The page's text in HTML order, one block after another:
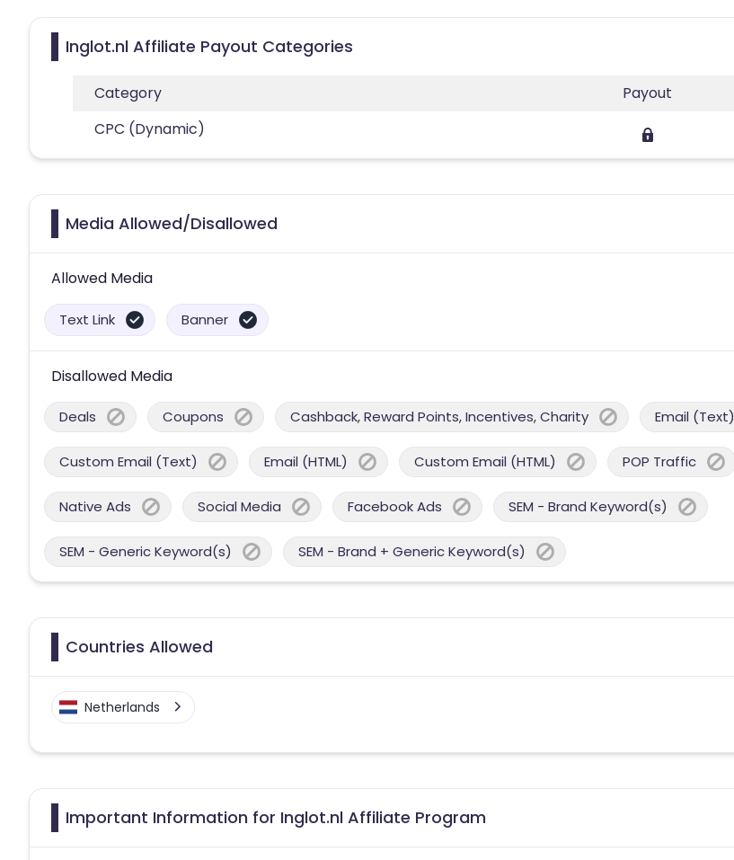
Inglot.nl Affiliate Payout Categories
Category
Payout
CPC (Dynamic)
Media Allowed/Disallowed
Allowed Media
Text Link Banner
Disallowed Media
Deals Coupons Cashback, Reward Points, Incentives, Charity Email (Text)
Custom Email (Text) Email (HTML) Custom Email (HTML) POP Traffic
Native Ads Social Media Facebook Ads SEM - Brand Keyword(s)
SEM - Generic Keyword(s) SEM - Brand + Generic Keyword(s)
Countries Allowed
Netherlands
Important Information for Inglot.nl Affiliate Program